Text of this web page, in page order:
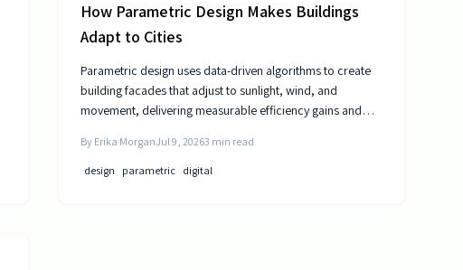
How Parametric Design Makes Buildings
Adapt to Cities
Parametric design uses data-driven algorithms to create
building facades that adjust to sunlight, wind, and
movement, delivering measurable efficiency gains and
By Erika MorganJul 9, 20263 min read
design parametric digital